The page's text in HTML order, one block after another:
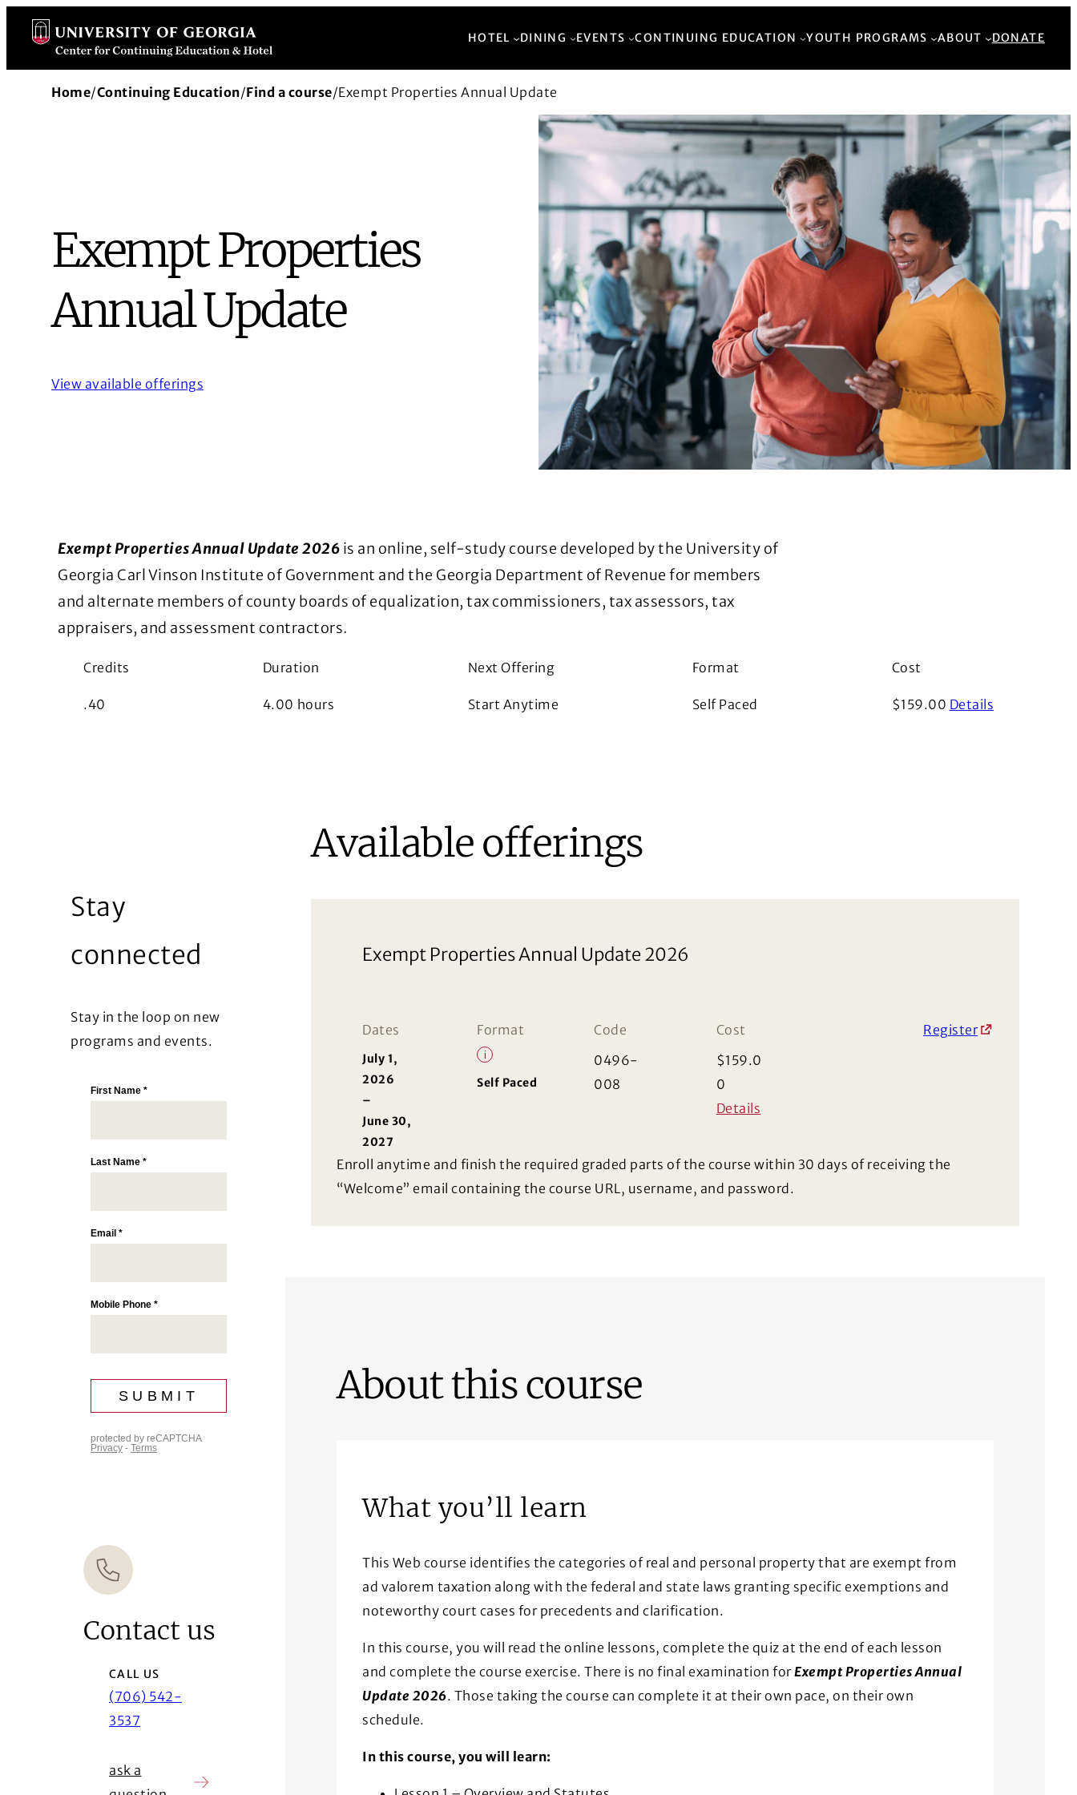
Skip
content
HOTEL DINING EVENTS CONTINUING EDUCATION YOUTH PROGRAMS ABOUT DONATE
Home/Continuing Education/Find a course/Exempt Properties Annual Update
Exempt Properties
Annual Update
View available offerings
Exempt Properties Annual Update 2026 is an online, self-study course developed by the University of
Georgia Carl Vinson Institute of Government and the Georgia Department of Revenue for members
and alternate members of county boards of equalization, tax commissioners, tax assessors, tax
appraisers, and assessment contractors.
Credits
.40
Duration
4.00 hours
Next Offering
Start Anytime
Format
Self Paced
Cost
$159.00 Details
Stay
connected
Stay in the loop on new
programs and events.
Contact us
CALL US
(706) 542-
3537
ask a
Available offerings
Exempt Properties Annual Update 2026
Dates
July 1,
2026
–
June 30,
2027
Format
i
Self Paced
Code
0496-
008
Cost
$159.0
0
Details
Register
Enroll anytime and finish the required graded parts of the course within 30 days of receiving the
“Welcome” email containing the course URL, username, and password.
About this course
What you’ll learn
This Web course identifies the categories of real and personal property that are exempt from
ad valorem taxation along with the federal and state laws granting specific exemptions and
noteworthy court cases for precedents and clarification.
In this course, you will read the online lessons, complete the quiz at the end of each lesson
and complete the course exercise. There is no final examination forExempt Properties Annual
Update 2026. Those taking the course can complete it at their own pace, on their own
schedule.
In this course, you will learn: